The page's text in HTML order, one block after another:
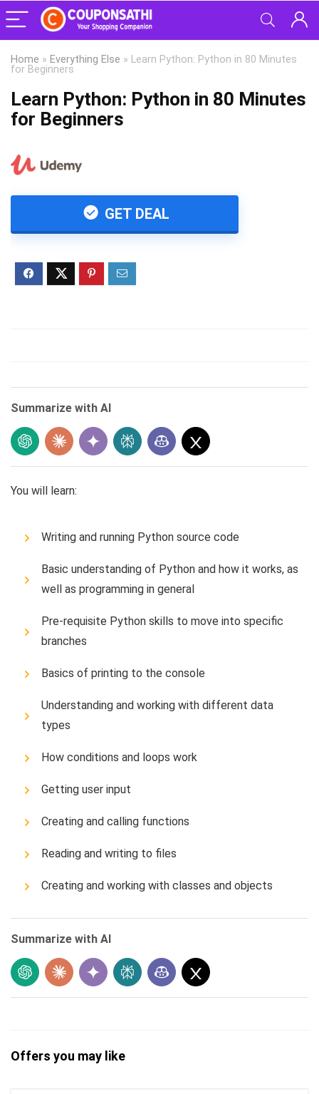
Home » Everything Else » Learn Python: Python in 80 Minutes
for Beginners
Learn Python: Python in 80 Minutes
for Beginners
GET DEAL
Summarize with AI
You will learn:
Writing and running Python source code
Basic understanding of Python and how it works, as
well as programming in general
Pre-requisite Python skills to move into specific
branches
Basics of printing to the console
Understanding and working with different data
types
How conditions and loops work
Getting user input
Creating and calling functions
Reading and writing to files
Creating and working with classes and objects
Summarize with AI
Offers you may like